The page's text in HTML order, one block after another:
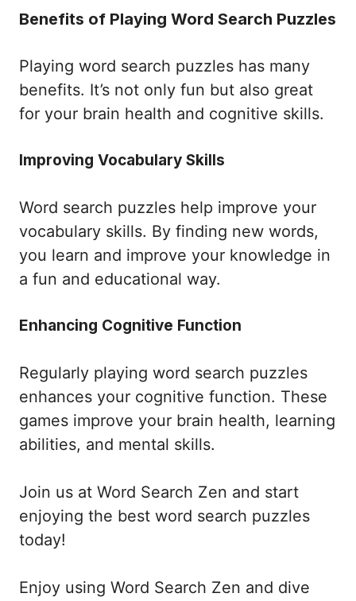
Benefits of Playing Word Search Puzzles
Playing word search puzzles has many
benefits. It’s not only fun but also great
for your brain health and cognitive skills.
Improving Vocabulary Skills
Word search puzzles help improve your
vocabulary skills. By finding new words,
you learn and improve your knowledge in
a fun and educational way.
Enhancing Cognitive Function
Regularly playing word search puzzles
enhances your cognitive function. These
games improve your brain health, learning
abilities, and mental skills.
Join us at Word Search Zen and start
enjoying the best word search puzzles
today!
Enjoy using Word Search Zen and dive